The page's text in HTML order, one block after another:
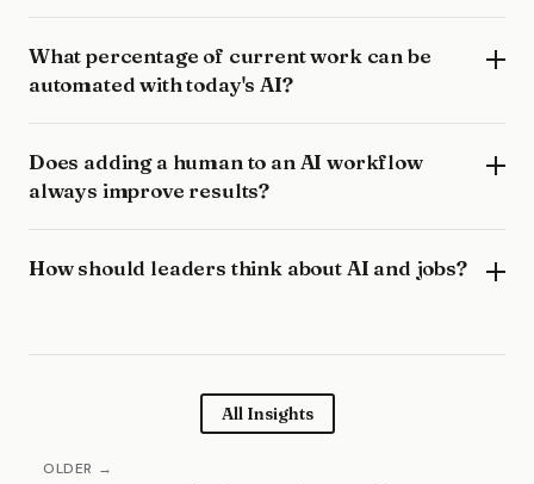
What percentage of current work can be
automated with today's AI?
Does adding a human to an AI workflow
always improve results?
How should leaders think about AI and jobs?
All Insights
OLDER →